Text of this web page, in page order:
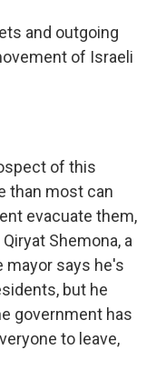
and outgoing
of Israeli
of this
than most can
evacuate them,
Shemona, a
mayor says he's
but he
government has
to leave,